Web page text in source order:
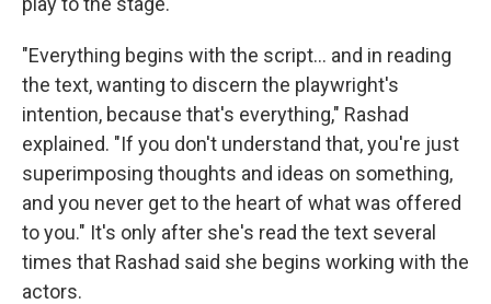
"Everything begins with the script... and in reading
the text, wanting to discern the playwright's
intention, because that's everything," Rashad
explained. "If you don't understand that, you're just
superimposing thoughts and ideas on something,
and you never get to the heart of what was offered
to you." It's only after she's read the text several
times that Rashad said she begins working with the
actors.